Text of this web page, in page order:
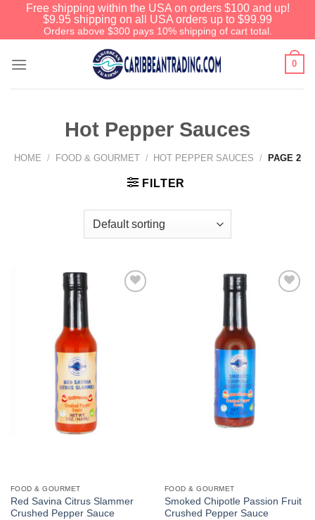
Free shipping within the USA on orders $100 and up!
$9.95 shipping on all USA orders up to $99.99
Orders above $300 pays 10% shipping of cart total.
0
Hot Pepper Sauces
HOME / FOOD & GOURMET / HOT PEPPER SAUCES / PAGE 2
FILTER
FOOD & GOURMET
Red Savina Citrus Slammer
Crushed Pepper Sauce
FOOD & GOURMET
Smoked Chipotle Passion Fruit
Crushed Pepper Sauce